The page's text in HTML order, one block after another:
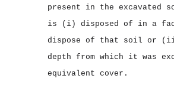
present in the excavated
is (i) disposed of in a
dispose of that soil or
depth from which it was
equivalent cover.